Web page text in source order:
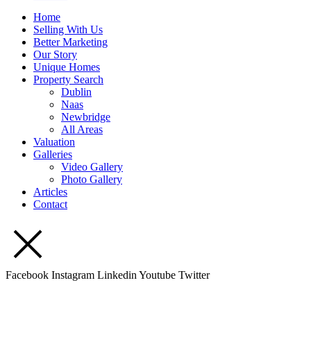
Home
Selling With Us
Better Marketing
Our Story
Unique Homes
Property Search
Dublin
Naas
Newbridge
All Areas
Valuation
Galleries
Video Gallery
Photo Gallery
Articles
Contact
Facebook Instagram Linkedin Youtube Twitter